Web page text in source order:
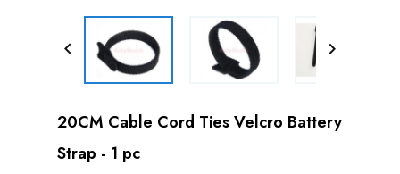
 
20CM Cable Cord Ties Velcro Battery
Strap - 1 pc